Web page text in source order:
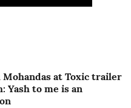
Mohandas at Toxic trailer
Yash to me is an